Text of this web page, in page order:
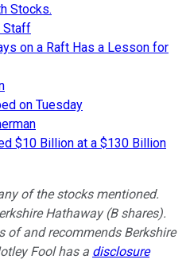
Stocks.
Staff
on a Raft Has a Lesson for
on Tuesday
$10 Billion at a $130 Billion
of the stocks mentioned.
Hathaway (B shares).
of and recommends Berkshire
Fool has a disclosure